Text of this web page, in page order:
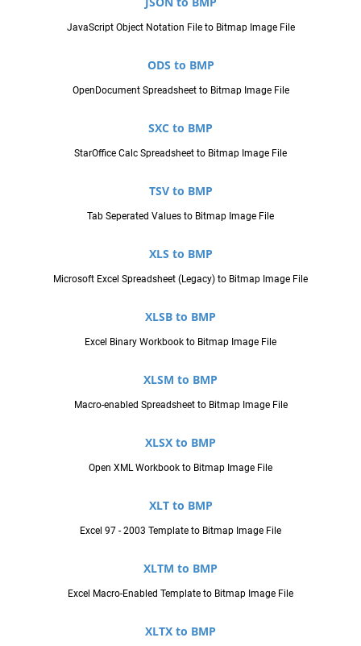
JavaScript Object Notation File to Bitmap Image File
ODS to BMP
OpenDocument Spreadsheet to Bitmap Image File
SXC to BMP
StarOffice Calc Spreadsheet to Bitmap Image File
TSV to BMP
Tab Seperated Values to Bitmap Image File
XLS to BMP
Microsoft Excel Spreadsheet (Legacy) to Bitmap Image File
XLSB to BMP
Excel Binary Workbook to Bitmap Image File
XLSM to BMP
Macro-enabled Spreadsheet to Bitmap Image File
XLSX to BMP
Open XML Workbook to Bitmap Image File
XLT to BMP
Excel 97 - 2003 Template to Bitmap Image File
XLTM to BMP
Excel Macro-Enabled Template to Bitmap Image File
XLTX to BMP